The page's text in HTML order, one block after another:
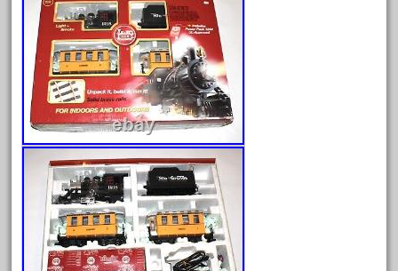
August 2026
July 2026
June 2026
May 2026
April 2026
March 2026
February 2026
January 2026